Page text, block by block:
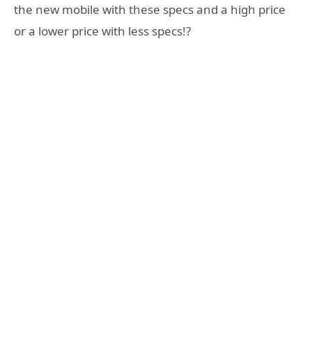
the new mobile with these specs and a high price
or a lower price with less specs!?